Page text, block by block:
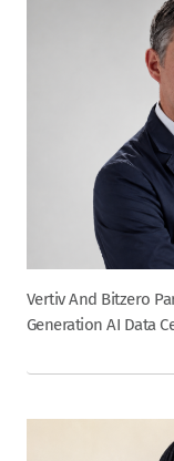
Vertiv And Bitzero
Generation AI Data